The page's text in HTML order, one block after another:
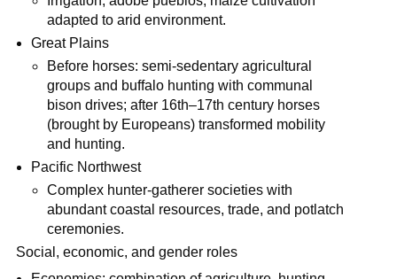
adapted to arid environment.
Great Plains
Before horses: semi-sedentary agricultural
groups and buffalo hunting with communal
bison drives; after 16th–17th century horses
(brought by Europeans) transformed mobility
and hunting.
Pacific Northwest
Complex hunter‑gatherer societies with
abundant coastal resources, trade, and potlatch
ceremonies.
Social, economic, and gender roles